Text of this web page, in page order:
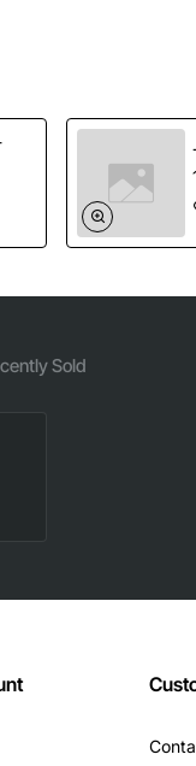
Sold